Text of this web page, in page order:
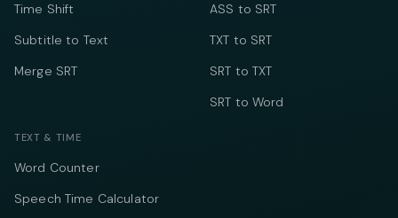
Time Shift
Subtitle to Text
Merge SRT
ASS to SRT
TXT to SRT
SRT to TXT
SRT to Word
TEXT & TIME
Word Counter
Speech Time Calculator